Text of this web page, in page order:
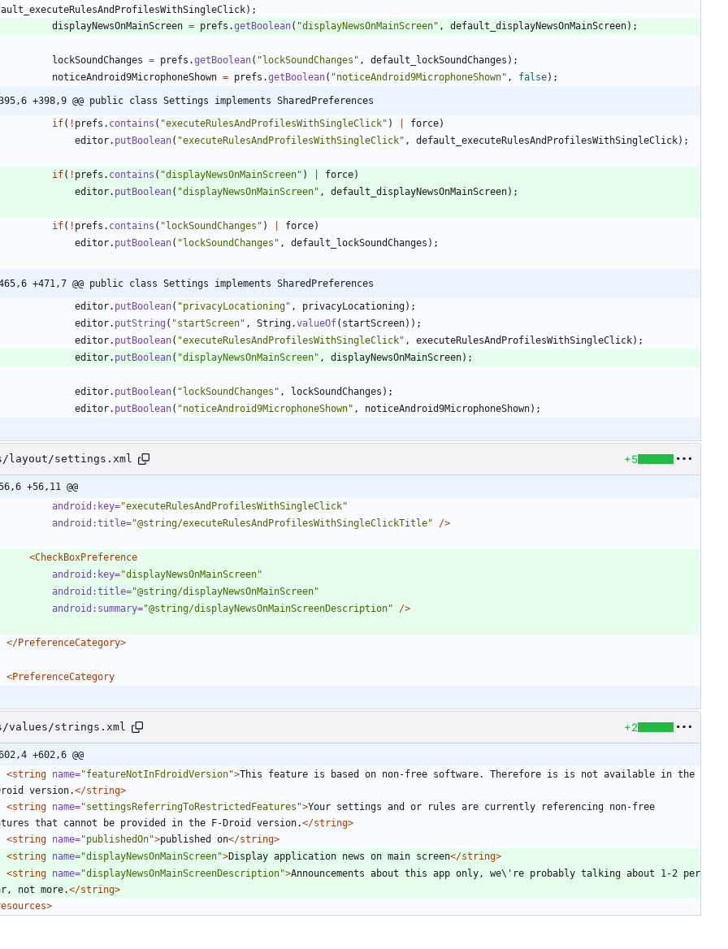
) ;
displayNewsOnMainScreen = prefs .getBoolean( "displayNewsOnMainScreen" , default_displayNewsOnMainScreen) ;
lockSoundChanges = prefs .getBoolean( "lockSoundChanges " , default_lockSoundChanges ) ;
noticeAndroid9MicrophoneShown = prefs .getBoolean( "noticeAndroid9MicrophoneShown" , false) ;
-395,6 +398,9 @@ public class Settings implements SharedPreferences
if( ! prefs . contains ( "executeRulesAndProfilesWithSingleClick" ) force)
editor. putBoolean( "executeRulesAndProfilesWithSingleClick" , default_executeRulesAndProfilesWithSingleClick) ;
if( ! prefs . contains ( "displayNewsOnMainScreen" ) force)
editor. putBoolean( "displayNewsOnMainScreen" , default_displayNewsOnMainScreen) ;
if( ! prefs . contains ( "lockSoundChanges " ) force)
editor. putBoolean( "lockSoundChanges " , default_lockSoundChanges ) ;
-465,6 +471,7 @@ public class Settings implements SharedPreferences
editor. putBoolean( "privacyLocationing" , privacyLocationing) ;
editor. putString ( "startScreen" , String.valueOf( startScreen) ) ;
editor. putBoolean( "executeRulesAndProfilesWithSingleClick" , executeRulesAndProfilesWithSingleClick) ;
editor. putBoolean( "displayNewsOnMainScreen" , displayNewsOnMainScreen) ;
editor. putBoolean( "lockSoundChanges " , lockSoundChanges ) ;
editor. putBoolean( "noticeAndroid9MicrophoneShown" , noticeAndroid9MicrophoneShown) ;
layout/settings.xml +5
+56,11 @@
android:key="executeRulesAndProfilesWithSingleClick"
android:title="@string/executeRulesAndProfilesWithSingleClickTitle" />
<CheckBoxPreference
android:key="displayNewsOnMainScreen"
android:title="@string/displayNewsOnMainScreen"
android:summary="@string/displayNewsOnMainScreenDescription" />
</PreferenceCategory>
<PreferenceCategory
values/strings.xml +2
+602,6 @@
<string name="featureNotInFdroidVersion">This feature is based on non-free software. Therefore is is not available in the
version.</string>
<string name="settingsReferringToRestrictedFeatures">Your settings and or rules are currently referencing non-free
that cannot be provided in the F-Droid version.</string>
<string name="publishedOn">published on</string>
<string name="displayNewsOnMainScreen">Display application news on main screen</string>
<string name="displayNewsOnMainScreenDescription">Announcements about this app only, we\'re probably talking about 1-2 per
not more.</string>